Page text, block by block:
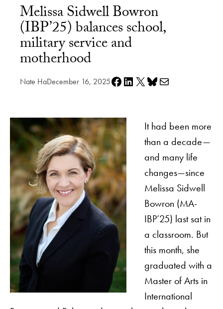
Melissa Sidwell Bowron
(IBP’25) balances school,
military service and
motherhood
Nate HaDecember 16, 2025Share on Facebook
Share on LinkedIn
Share on X Share on Bluesky
Share via e-mail
It had been more
than a decade—
and many life
changes—since
Melissa Sidwell
Bowron (MA-
IBP’25) last sat in
a classroom. But
this month, she
graduated with a
Master of Arts in
International